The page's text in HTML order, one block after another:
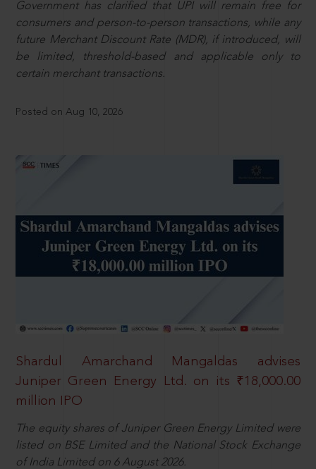
Government has clarified that UPI will remain free for
consumers and person-to-person transactions, while any
future Merchant Discount Rate (MDR), if introduced, will
be limited, threshold-based and applicable only to
certain merchant transactions.
Posted on Aug 10, 2026
Shardul Amarchand Mangaldas advises
Juniper Green Energy Ltd. on its ₹18,000.00
million IPO
The equity shares of Juniper Green Energy Limited were
listed on BSE Limited and the National Stock Exchange
of India Limited on 6 August 2026.